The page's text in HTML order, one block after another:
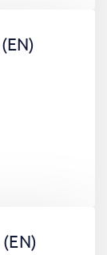
(EN)
(EN)